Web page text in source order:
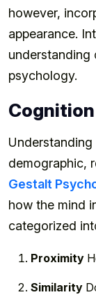
however,
appearance.
understanding
psychology.
Cognition
demographic,
Gestalt
how the mind
categorized
Proximity
Similarity